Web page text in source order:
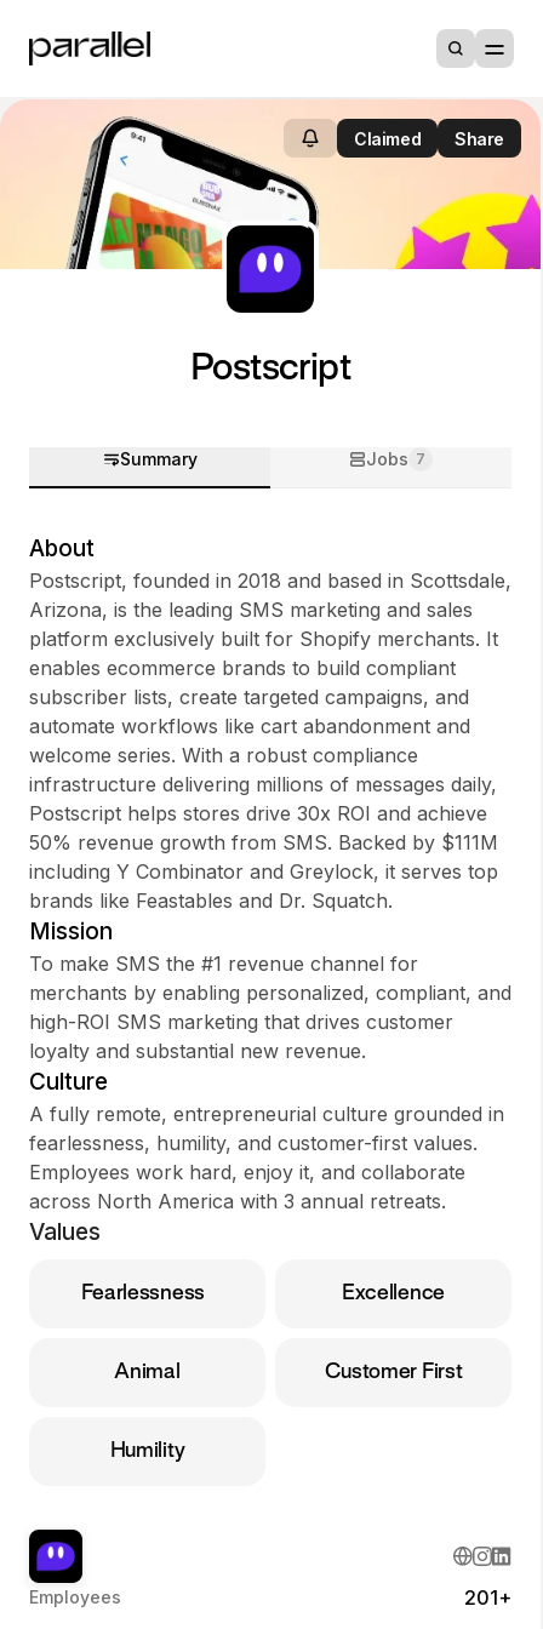
Sign up
Sign In
Claimed Share
Postscript
Summary Jobs 7
About
Postscript, founded in 2018 and based in Scottsdale,
Arizona, is the leading SMS marketing and sales
platform exclusively built for Shopify merchants. It
enables ecommerce brands to build compliant
subscriber lists, create targeted campaigns, and
automate workflows like cart abandonment and
welcome series. With a robust compliance
infrastructure delivering millions of messages daily,
Postscript helps stores drive 30x ROI and achieve
50% revenue growth from SMS. Backed by $111M
including Y Combinator and Greylock, it serves top
brands like Feastables and Dr. Squatch.
Mission
To make SMS the #1 revenue channel for
merchants by enabling personalized, compliant, and
high-ROI SMS marketing that drives customer
loyalty and substantial new revenue.
Culture
A fully remote, entrepreneurial culture grounded in
fearlessness, humility, and customer-first values.
Employees work hard, enjoy it, and collaborate
across North America with 3 annual retreats.
Values
Fearlessness Excellence
Animal Customer First
Humility
Employees 201+